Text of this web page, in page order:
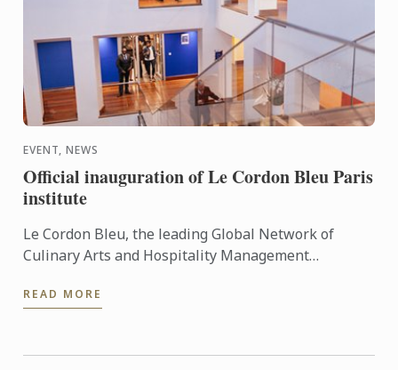
EVENT, NEWS
Official inauguration of Le Cordon Bleu Paris
institute
Le Cordon Bleu, the leading Global Network of
Culinary Arts and Hospitality Management
campus on Monday 10 ...
READ MORE